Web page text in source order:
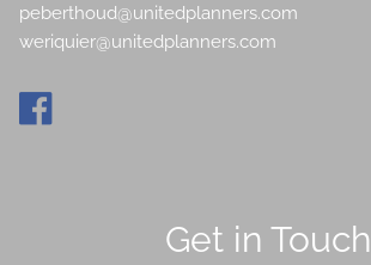
peberthoud@unitedplanners.com
weriquier@unitedplanners.com
Get in Touch